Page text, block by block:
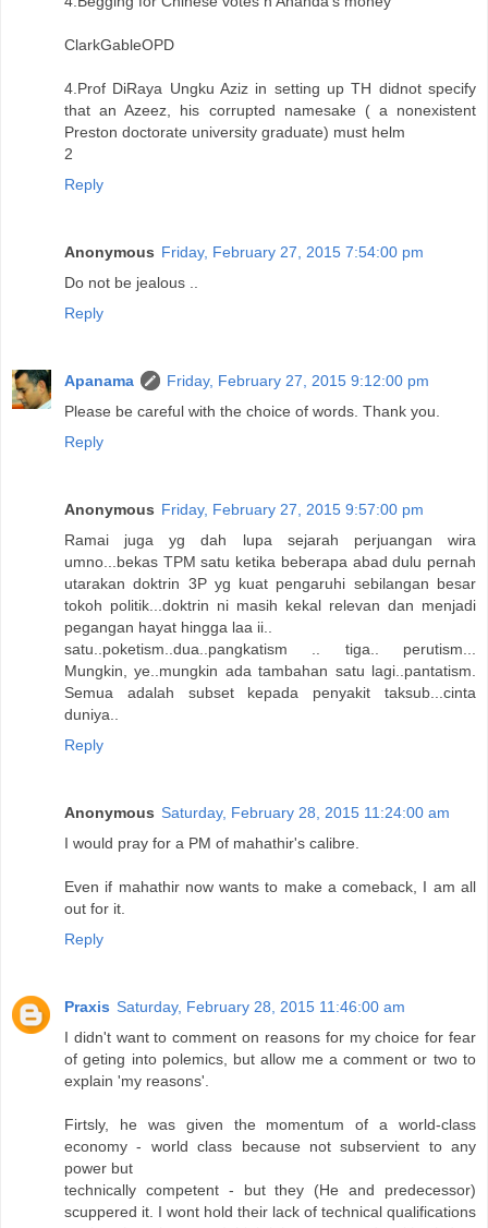
ClarkGableOPD
4.Prof DiRaya Ungku Aziz in setting up TH didnot specify
that an Azeez, his corrupted namesake ( a nonexistent
Preston doctorate university graduate) must helm
2
Reply
Anonymous Friday, February 27, 2015 7:54:00 pm
Do not be jealous ..
Reply
Apanama
Friday, February 27, 2015 9:12:00 pm
Please be careful with the choice of words. Thank you.
Reply
Anonymous Friday, February 27, 2015 9:57:00 pm
Ramai juga yg dah lupa sejarah perjuangan wira
umno...bekas TPM satu ketika beberapa abad dulu pernah
utarakan doktrin 3P yg kuat pengaruhi sebilangan besar
tokoh politik...doktrin ni masih kekal relevan dan menjadi
pegangan hayat hingga laa ii..
satu..poketism..dua..pangkatism .. tiga.. perutism...
Mungkin, ye..mungkin ada tambahan satu lagi..pantatism.
Semua adalah subset kepada penyakit taksub...cinta
duniya..
Reply
Anonymous Saturday, February 28, 2015 11:24:00 am
I would pray for a PM of mahathir's calibre.
Even if mahathir now wants to make a comeback, I am all
out for it.
Reply
Praxis Saturday, February 28, 2015 11:46:00 am
I didn't want to comment on reasons for my choice for fear
of geting into polemics, but allow me a comment or two to
explain 'my reasons'.
Firtsly, he was given the momentum of a world-class
economy - world class because not subservient to any
power but
technically competent - but they (He and predecessor)
scuppered it. I wont hold their lack of technical qualifications